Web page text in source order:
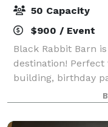
50 Capacity
$900 / Event
Black Rabbit Barn
destination!
building, birthday
showers, game
reunions or holiday